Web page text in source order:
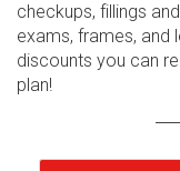
checkups, fillings
exams, frames, and
discounts you can
plan!